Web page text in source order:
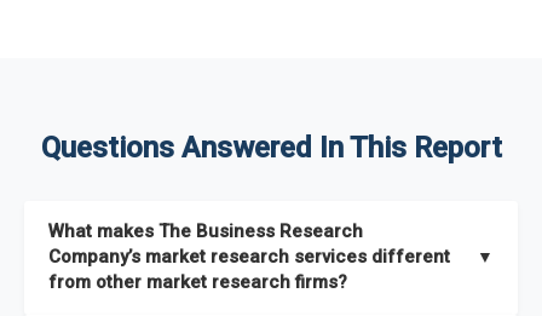
Questions Answered In This Report
What makes The Business Research
Company’s market research services different
from other market research firms?
▼